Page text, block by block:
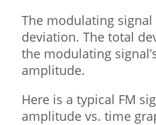
The modulating signal
deviation. The total
the modulating
amplitude.
Here is a typical FM
amplitude vs. time